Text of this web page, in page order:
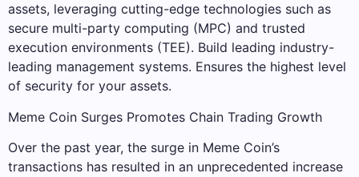
assets, leveraging cutting-edge technologies such as
secure multi-party computing (MPC) and trusted
execution environments (TEE). Build leading industry-
leading management systems. Ensures the highest level
of security for your assets.
Meme Coin Surges Promotes Chain Trading Growth
Over the past year, the surge in Meme Coin’s
transactions has resulted in an unprecedented increase